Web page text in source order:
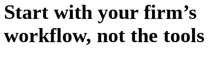
Start with your firm’s
workflow, not the tools